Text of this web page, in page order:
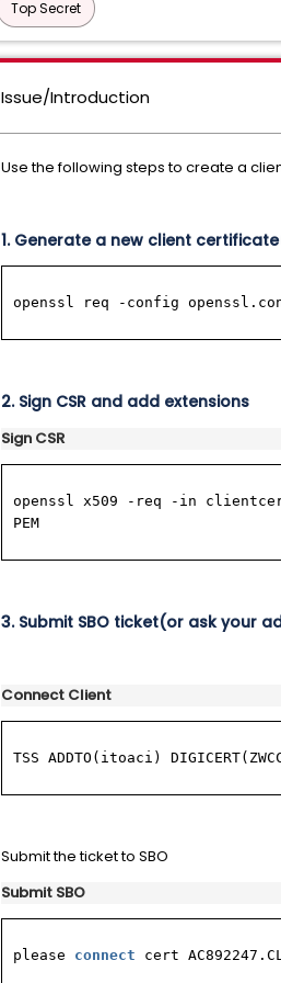
Top Secret
Issue/Introduction
Use the following steps to create a
1. Generate a new client
openssl req -config
2. Sign CSR and add extensions
Sign CSR
openssl x509 -req -in
PEM
3. Submit SBO ticket(or ask your
Connect Client
TSS ADDTO(itoaci)
Submit the ticket to SBO
Submit SBO
please connect cert